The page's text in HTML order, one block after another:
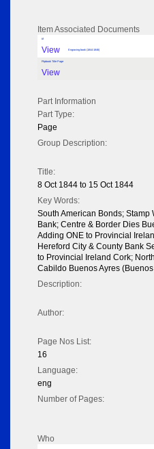
Item Associated Documents
tif
View Engraving book (1844-1846)
Flipbook Title Page
View
Part Information
Part Type:
Page
Group Description:
Title:
8 Oct 1844 to 15 Oct 1844
Key Words:
South American Bonds; Stamp
Bank; Centre & Border Dies
Adding ONE to Provincial
Hereford City & County Bank
to Provincial Ireland Cork;
Cabildo Buenos Ayres
Description:
Author:
Page Nos List:
16
Language:
eng
Number of Pages:
Who